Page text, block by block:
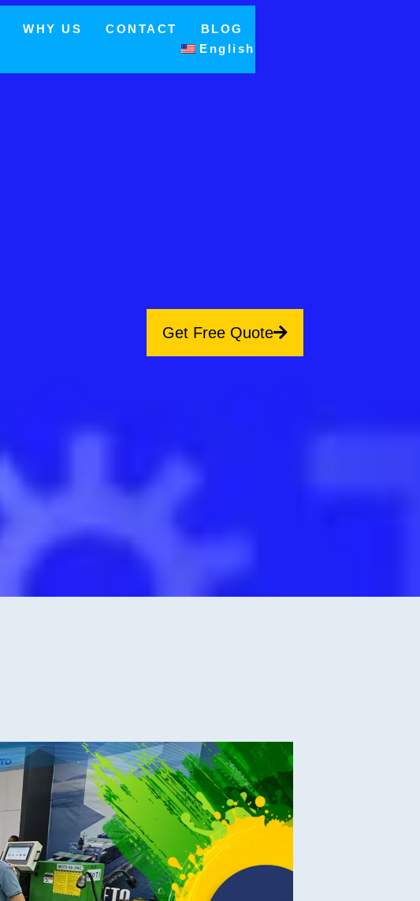
WHY US CONTACT
BLOG
English
Get Free Quote